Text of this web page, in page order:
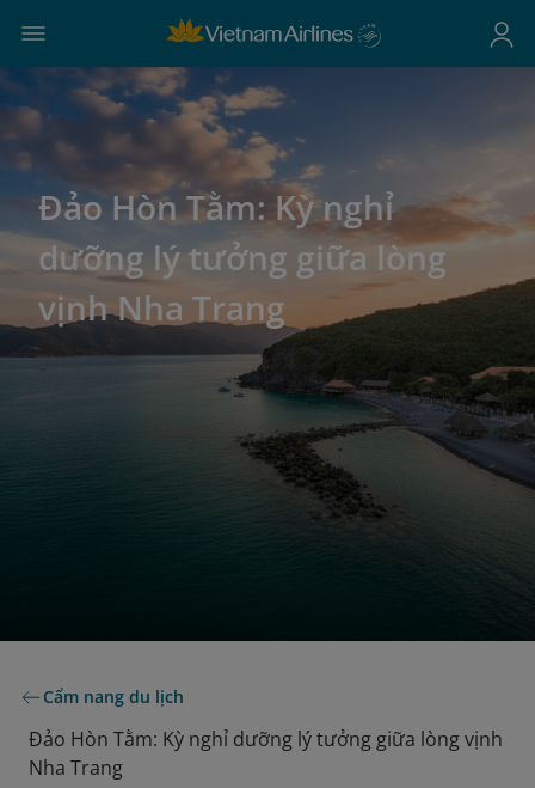
Đảo Hòn Tằm: Kỳ nghỉ
dưỡng lý tưởng giữa lòng
vịnh Nha Trang
Cẩm nang du lịch
Đảo Hòn Tằm: Kỳ nghỉ dưỡng lý tưởng giữa lòng vịnh
Nha Trang